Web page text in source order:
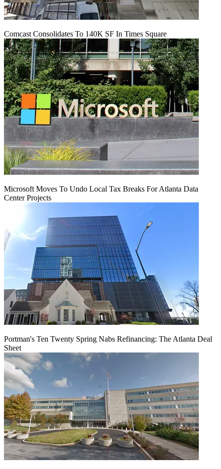
Comcast Consolidates To 140K SF In Times Square
Microsoft Moves To Undo Local Tax Breaks For Atlanta Data
Center Projects
Portman's Ten Twenty Spring Nabs Refinancing: The Atlanta Deal
Sheet